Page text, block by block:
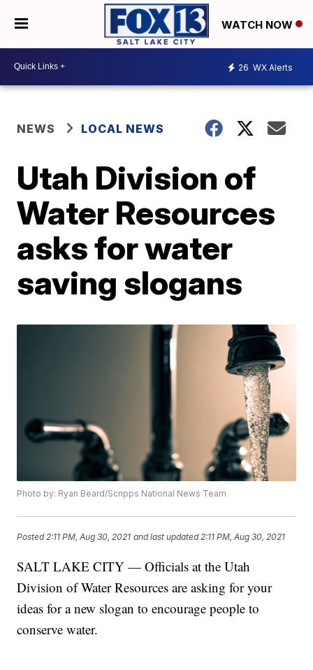
WATCH NOW
26 WX Alerts
NEWS LOCAL NEWS
Utah Division of
Water Resources
asks for water
saving slogans
Photo by: Ryan Beard/Scripps National News Team
Posted2:11 PM, Aug 30, 2021 and last updated 2:11 PM, Aug 30, 2021
SALT LAKE CITY — Officials at the Utah
Division of Water Resources are asking for your
ideas for a new slogan to encourage people to
conserve water.